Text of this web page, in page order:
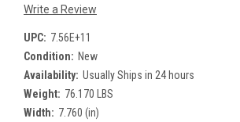
Write a Review
UPC: 7.56E+11
Condition: New
Availability: Usually Ships in 24 hours
Weight: 76.170 LBS
Width: 7.760 (in)